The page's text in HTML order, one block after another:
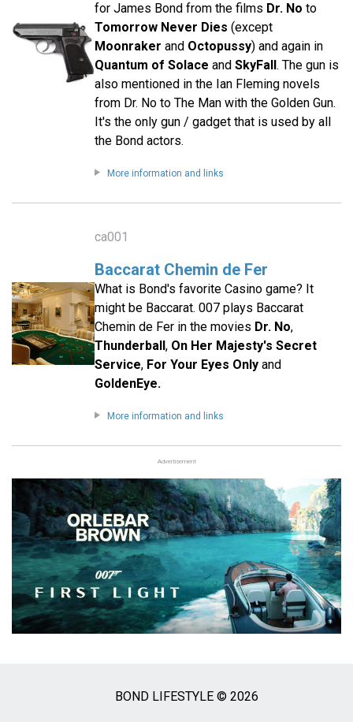
for James Bond from the films Dr. No to
Tomorrow Never Dies (except
Moonraker and Octopussy) and again in
Quantum of Solace and SkyFall. The gun is
also mentioned in the Ian Fleming novels
from Dr. No to The Man with the Golden Gun.
It's the only gun / gadget that is used by all
the Bond actors.
More information and links
ca001
Baccarat Chemin de Fer
What is Bond's favorite Casino game? It
might be Baccarat. 007 plays Baccarat
Chemin de Fer in the movies Dr. No,
Thunderball, On Her Majesty's Secret
Service, For Your Eyes Onlyand
GoldenEye.
More information and links
Advertisement
BOND LIFESTYLE © 2026